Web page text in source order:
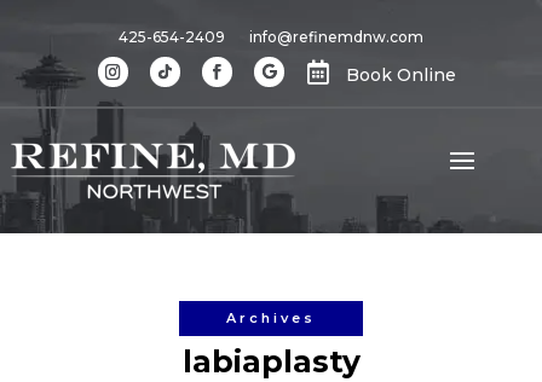
425-654-2409 info@refinemdnw.com
 Book Online
Archives
labiaplasty